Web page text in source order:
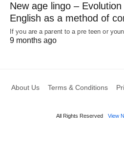
New age lingo –
English as a method of
If you are a parent to a pre teen or
9 months ago
About Us Terms & Conditions
All Rights Reserved View